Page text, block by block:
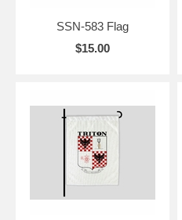
SSN-583 Flag
$15.00